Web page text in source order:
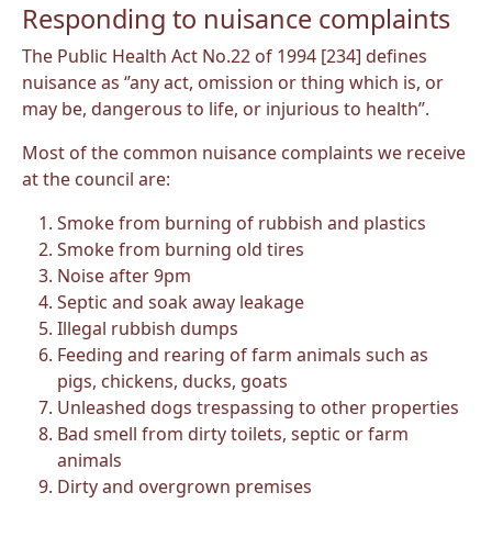
Responding to nuisance complaints
The Public Health Act No.22 of 1994 [234] defines
nuisance as ‘’any act, omission or thing which is, or
may be, dangerous to life, or injurious to health’’.
Most of the common nuisance complaints we receive
at the council are:
Smoke from burning of rubbish and plastics
Smoke from burning old tires
Noise after 9pm
Septic and soak away leakage
Illegal rubbish dumps
Feeding and rearing of farm animals such as
pigs, chickens, ducks, goats
Unleashed dogs trespassing to other properties
Bad smell from dirty toilets, septic or farm
animals
Dirty and overgrown premises